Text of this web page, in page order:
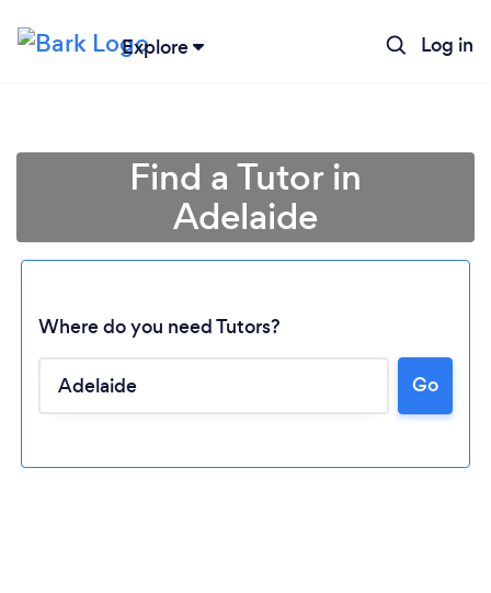
Explore Log in
Find a Tutor in
Adelaide
Where do you need Tutors?
Go